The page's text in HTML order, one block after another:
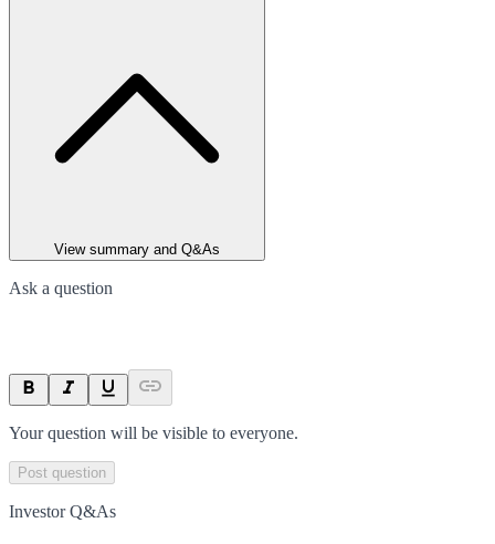
View summary and Q&As
Ask a question
Your question will be visible to everyone.
Post question
Investor Q&As